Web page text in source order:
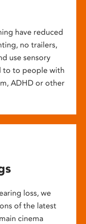
have reduced
no trailers,
use sensory
to to people with
ADHD or other
loss, we
of the latest
cinema